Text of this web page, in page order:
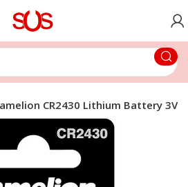
CR2430 Lithium Battery 3V